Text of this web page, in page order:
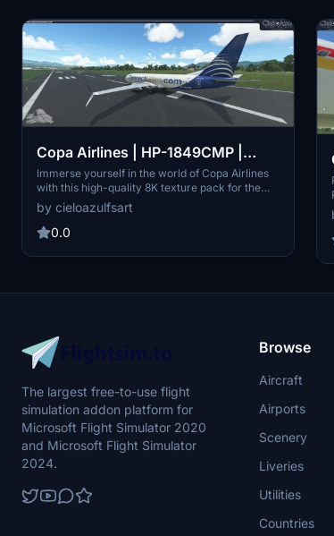
Copa Airlines | HP-1849CMP |
PMDG Boeing 737-800 [8K]
Immerse yourself in the world of Copa Airlines
with this high-quality 8K texture pack for the
PMDG Boeing 737-800. Includes the iconic HP-
1849CMP registration. Perfect for enhancing
your flight simulation experience.
by cieloazulfsart
0.0
The largest free-to-use flight
simulation addon platform for
Microsoft Flight Simulator 2020
and Microsoft Flight Simulator
2024.
Browse
Aircraft
Airports
Scenery
Liveries
Utilities
Countries